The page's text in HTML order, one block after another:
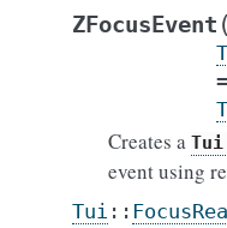
ZFocusEvent (
=
Creates a
event using
Tui ::